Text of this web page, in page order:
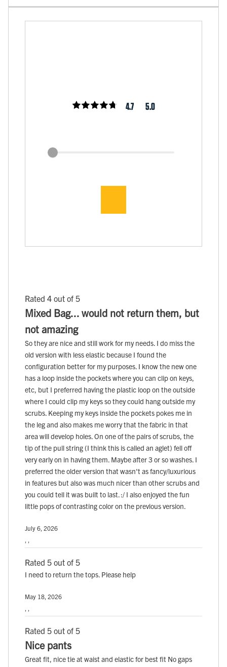
4.7 5.0
Rated 4 out of 5
Mixed Bag... would not return them, but
not amazing
So they are nice and still work for my needs. I do miss the
old version with less elastic because I found the
configuration better for my purposes. I know the new one
has a loop inside the pockets where you can clip on keys,
etc, but I preferred having the plastic loop on the outside
where I could clip my keys so they could hang outside my
scrubs. Keeping my keys inside the pockets pokes me in
the leg and also makes me worry that the fabric in that
area will develop holes. On one of the pairs of scrubs, the
tip of the pull string (I think this is called an aglet) fell off
very early on in having them. Maybe after 3 or so washes. I
preferred the older version that wasn't as fancy/luxurious
in features but also was much nicer than other scrubs and
you could tell it was built to last. :/ I also enjoyed the fun
little pops of contrasting color on the previous version.
July 6, 2026
, ,
Rated 5 out of 5
I need to return the tops. Please help
May 18, 2026
, ,
Rated 5 out of 5
Nice pants
Great fit, nice tie at waist and elastic for best fit No gaps